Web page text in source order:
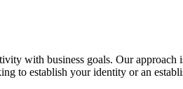
with business goals. Our
to establish your identity or an